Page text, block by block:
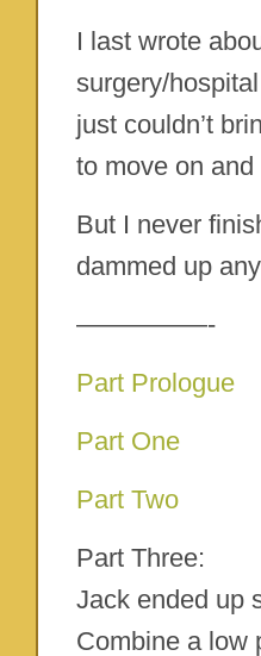
I last wrote
surgery/
just couldn’t
to move on
But I never
dammed up
—————-
Part Prologue
Part One
Part Two
Part Three:
Jack ended up
Combine a low